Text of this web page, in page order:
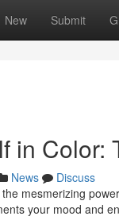
New Submit
in
News
Discuss
mesmerizing
your mood and